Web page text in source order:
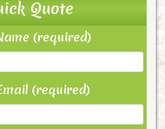
Quote
(required)
(required)